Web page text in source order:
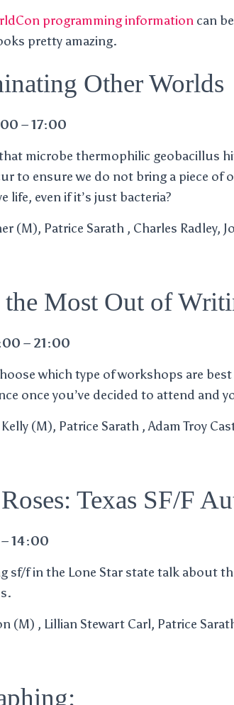
programming information can
pretty amazing.
Other Worlds
– 17:00
that microbe thermophilic geobacillus
to ensure we do not bring a piece of
life, even if it’s just bacteria?
(M), Patrice Sarath , Charles Radley,
Most Out of
– 21:00
which type of workshops are
once you’ve decided to attend and
(M), Patrice Sarath , Adam Troy
Texas SF/F
14:00
sf/f in the Lone Star state talk about
(M) , Lillian Stewart Carl, Patrice